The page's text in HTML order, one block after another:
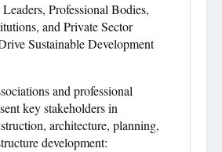
Professional Bodies,
and Private Sector
Sustainable Development
and professional
key stakeholders in
architecture, planning,
development: